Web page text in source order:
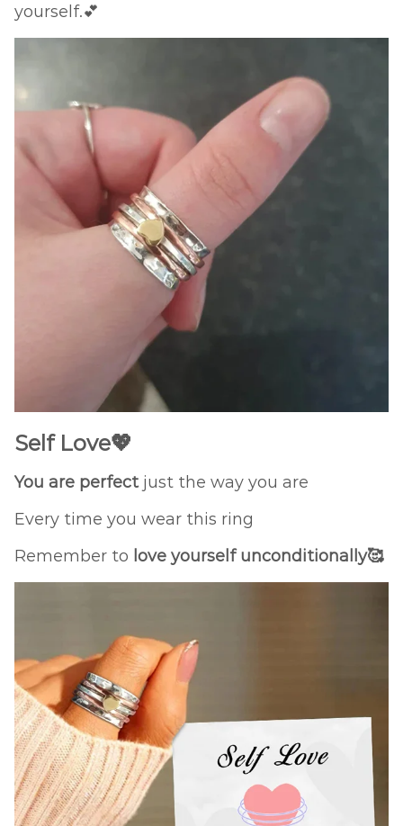
yourself.💕
Self Love💖
You are perfectjust the way you are
Every time you wear this ring
Remember to love yourself unconditionally🥰